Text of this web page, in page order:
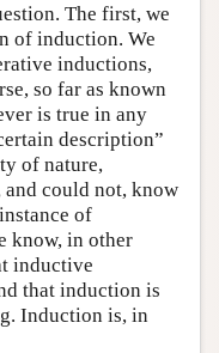
The first, we
of induction. We
inductions,
so far as known
is true in any
description”
of nature,
and could not, know
of
know, in other
inductive
that induction is
Induction is, in